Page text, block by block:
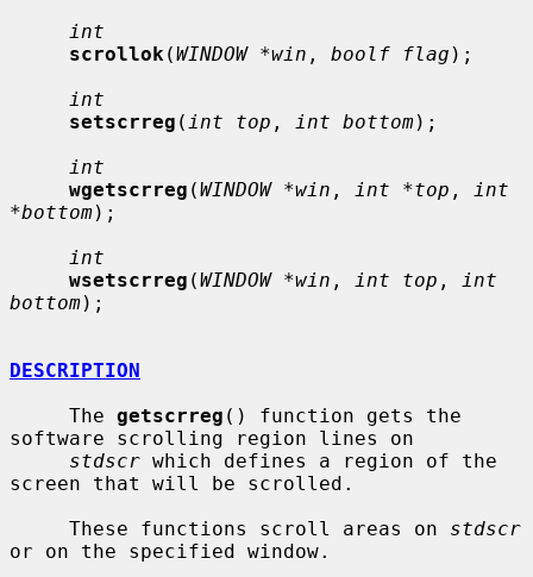
int
scrollok (WINDOW *win , boolf flag );
int
setscrreg ( int top , int bottom);
int
wgetscrreg (WINDOW *win , int *top ,
int
*bottom);
int
wsetscrreg (WINDOW *win , int top ,
int
bottom);
DESCRIPTION
     The
getscrreg () function gets the
software scrolling region lines on
stdscr which defines a region of the
screen that will be scrolled.
     These functions scroll areas on
stdscr
or on the specified window.